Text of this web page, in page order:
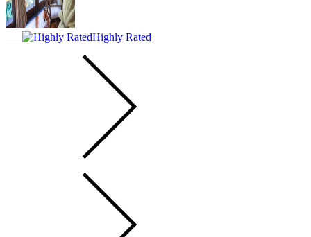
Highly Rated